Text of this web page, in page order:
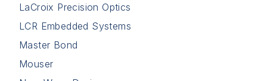
LaCroix Precision Optics
LCR Embedded Systems
Master Bond
Mouser